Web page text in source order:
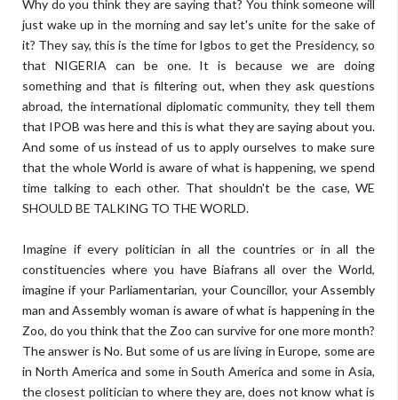
Why do you think they are saying that? You think someone will
just wake up in the morning and say let's unite for the sake of
it? They say, this is the time for Igbos to get the Presidency, so
that NIGERIA can be one. It is because we are doing
something and that is filtering out, when they ask questions
abroad, the international diplomatic community, they tell them
that IPOB was here and this is what they are saying about you.
And some of us instead of us to apply ourselves to make sure
that the whole World is aware of what is happening, we spend
time talking to each other. That shouldn't be the case, WE
SHOULD BE TALKING TO THE WORLD.
Imagine if every politician in all the countries or in all the
constituencies where you have Biafrans all over the World,
imagine if your Parliamentarian, your Councillor, your Assembly
man and Assembly woman is aware of what is happening in the
Zoo, do you think that the Zoo can survive for one more month?
The answer is No. But some of us are living in Europe, some are
in North America and some in South America and some in Asia,
the closest politician to where they are, does not know what is